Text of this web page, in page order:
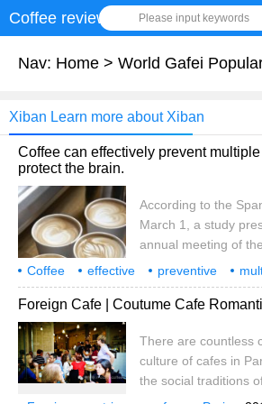
Coffee review Please input keywords
Nav: Home > World Gafei
Xiban Learn more about Xiban
Coffee can effectively prevent
protect the brain.
According to the
March 1, a study
annual meeting of
Psychiatric
coffee can reduce
sclerosis. The
caffeine reduces the
and Alzheimer's
coffee is available.
Coffee effective preventive
sclerosis
brain has protection
Xiban
Foreign Cafe | Coutume Cafe
There are countless
culture of cafes in
the social traditions
community. Tourists